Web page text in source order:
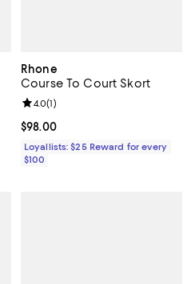
Rhone
Course To Court Skort
Current price $98.00; ;
$98.00
Review rating: 4.0 out of 5; 1
4.0(1)
Loyallists: $25 Reward for every
$100